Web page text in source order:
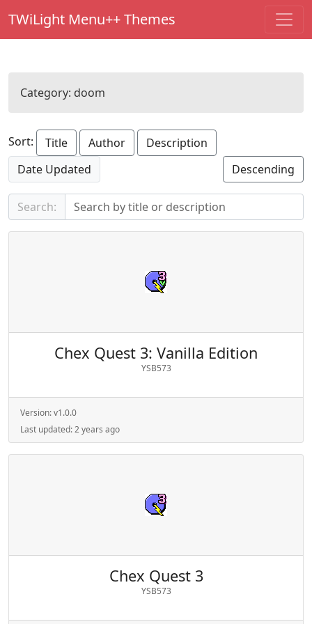
TWiLight Menu++ Themes
Category: doom
Sort: Title Author
Description
Date Updated
Descending
Search:
Chex Quest 3: Vanilla Edition
YSB573
Version:v1.0.0
Last updated:2 years ago
Chex Quest 3
YSB573